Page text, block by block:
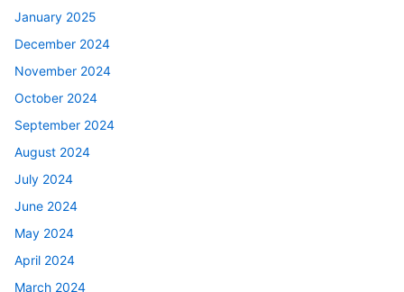
January 2025
December 2024
November 2024
October 2024
September 2024
August 2024
July 2024
June 2024
May 2024
April 2024
March 2024